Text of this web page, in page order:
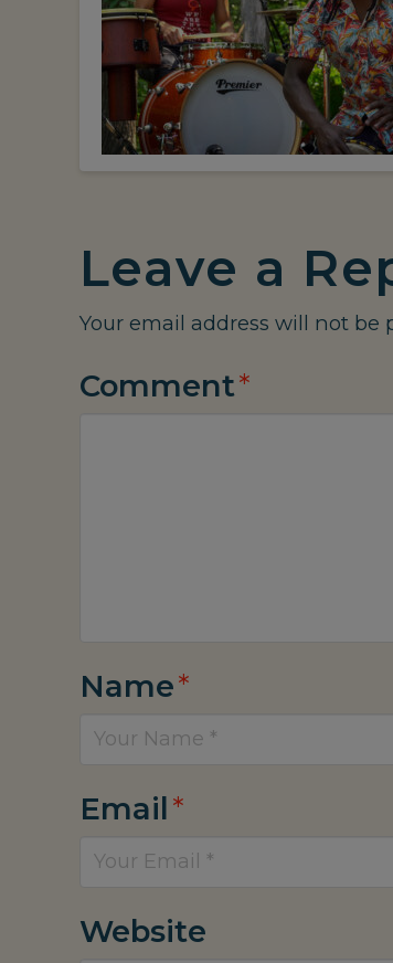
Leave a
Your email address will not be
Comment*
Name*
Email*
Website